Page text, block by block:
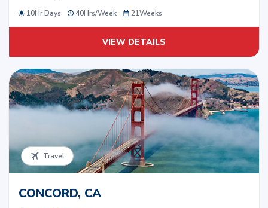
10Hr Days 40Hrs/Week 21Weeks
VIEW DETAILS
Travel
CONCORD, CA